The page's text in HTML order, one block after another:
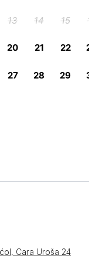
Cara Uroša 24